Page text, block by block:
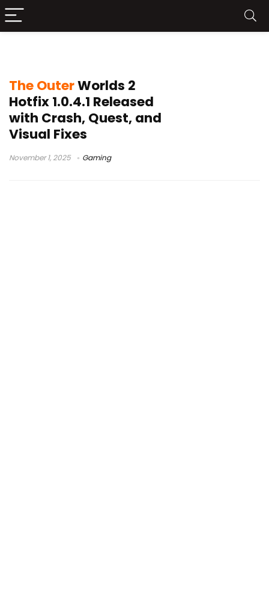
The OuterWorlds 2
Hotfix 1.0.4.1 Released
with Crash, Quest, and
Visual Fixes
November 1, 2025 Gaming